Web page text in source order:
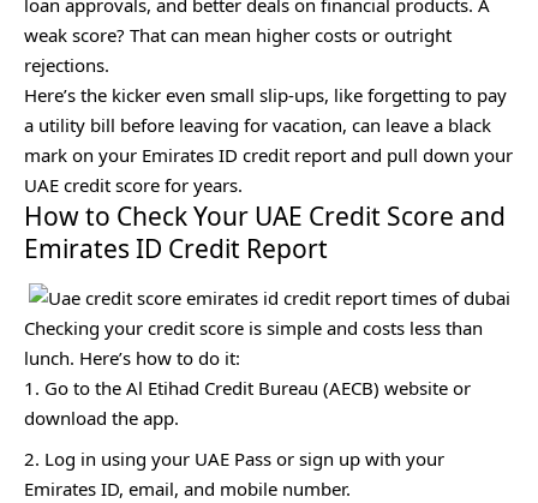
weak score? That can mean higher costs or outright
rejections.
Here’s the kicker even small slip-ups, like forgetting to pay
a utility bill before leaving for vacation, can leave a black
mark on your Emirates ID credit report and pull down your
UAE credit score for years.
How to Check Your UAE Credit Score and
Emirates ID Credit Report
Checking your credit score is simple and costs less than
lunch. Here’s how to do it:
Go to the Al Etihad Credit Bureau (AECB) website or
download the app.
Log in using your UAE Pass or sign up with your
Emirates ID, email, and mobile number.